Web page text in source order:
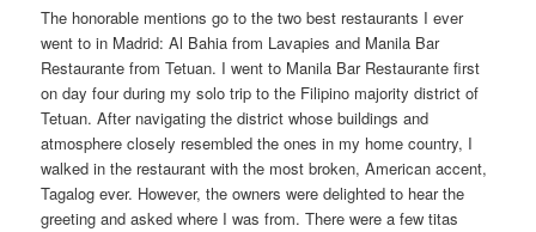
The honorable mentions go to the two best restaurants I ever
went to in Madrid: Al Bahia from Lavapies and Manila Bar
Restaurante from Tetuan. I went to Manila Bar Restaurante first
on day four during my solo trip to the Filipino majority district of
Tetuan. After navigating the district whose buildings and
atmosphere closely resembled the ones in my home country, I
walked in the restaurant with the most broken, American accent,
Tagalog ever. However, the owners were delighted to hear the
greeting and asked where I was from. There were a few titas